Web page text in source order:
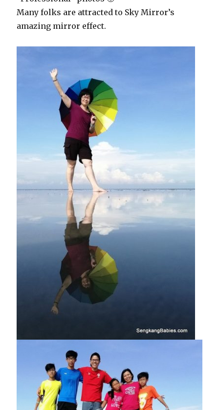
Many folks are attracted to Sky Mirror’s
amazing mirror effect.